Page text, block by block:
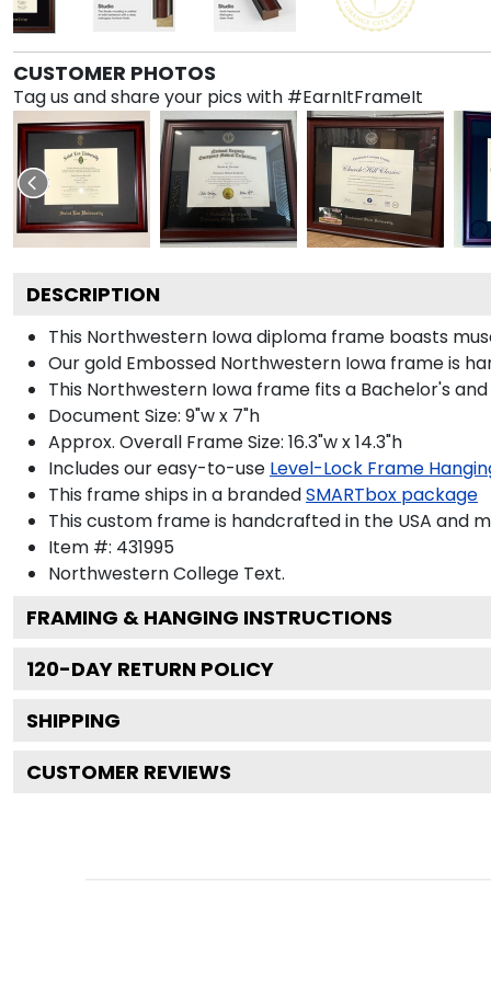
CUSTOMER PHOTOS
Tag us and share your pics with #EarnItFrameIt
DESCRIPTION
This Northwestern Iowa diploma frame boasts
Our gold Embossed Northwestern Iowa frame is
This Northwestern Iowa frame fits a Bachelor's
Document Size: 9"w x 7"h
Approx. Overall Frame Size: 16.3"w x 14.3"h
Includes our easy-to-use Level-Lock Frame
This frame ships in a brandedSMARTbox package
This custom frame is handcrafted in the USA and
Item #: 431995
Northwestern College Text.
FRAMING & HANGING INSTRUCTIONS
120-DAY RETURN POLICY
SHIPPING
CUSTOMER REVIEWS